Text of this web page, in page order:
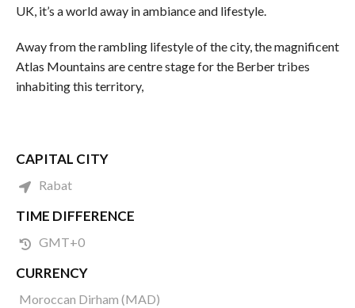
UK, it’s a world away in ambiance and lifestyle.
Away from the rambling lifestyle of the city, the magnificent
Atlas Mountains are centre stage for the Berber tribes
inhabiting this territory,
CAPITAL CITY
Rabat
TIME DIFFERENCE
GMT+0
CURRENCY
Moroccan Dirham (MAD)